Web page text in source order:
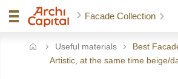
Facade Collection
Useful materials
Best
Artistic, at the same time beige/